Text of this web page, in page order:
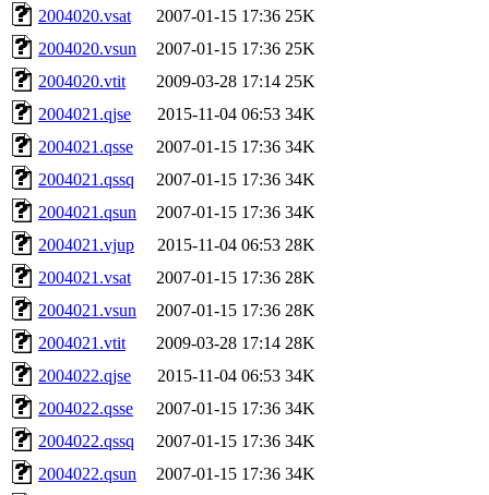
2004020.vsat
2007-01-15 17:36 25K
2004020.vsun
2007-01-15 17:36 25K
2004020.vtit
2009-03-28 17:14 25K
2004021.qjse
2015-11-04 06:53 34K
2004021.qsse
2007-01-15 17:36 34K
2004021.qssq
2007-01-15 17:36 34K
2004021.qsun
2007-01-15 17:36 34K
2004021.vjup
2015-11-04 06:53 28K
2004021.vsat
2007-01-15 17:36 28K
2004021.vsun
2007-01-15 17:36 28K
2004021.vtit
2009-03-28 17:14 28K
2004022.qjse
2015-11-04 06:53 34K
2004022.qsse
2007-01-15 17:36 34K
2004022.qssq
2007-01-15 17:36 34K
2004022.qsun
2007-01-15 17:36 34K